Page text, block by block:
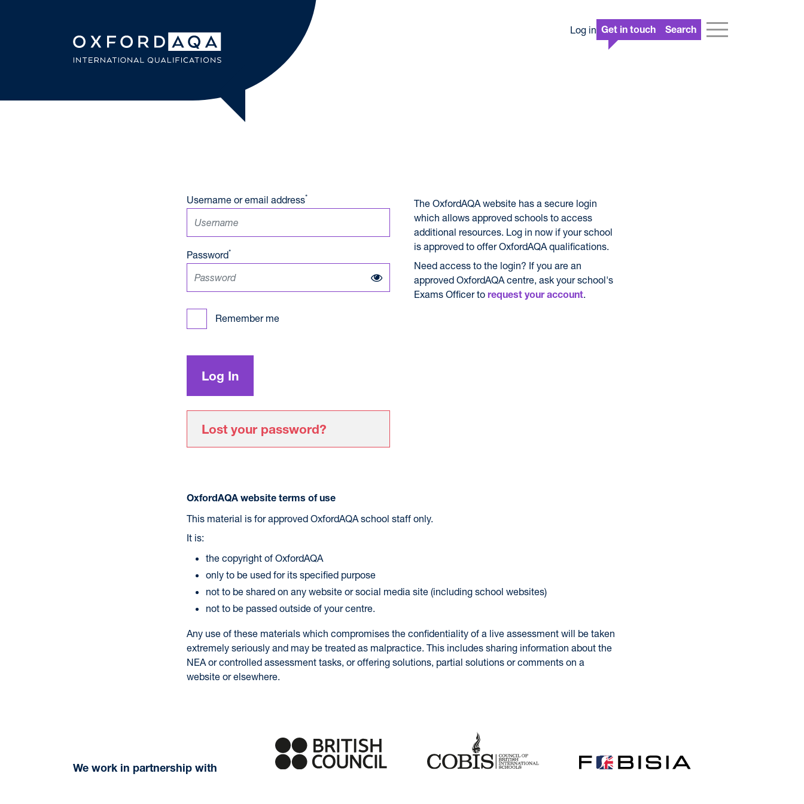
OxfordAQA International Qualifications
Log in Get in touch Search
Username or email address*
Password*
Remember me
Lost your password?
The OxfordAQA website has a secure login
which allows approved schools to access
additional resources. Log in now if your school
is approved to offer OxfordAQA qualifications.
Need access to the login? If you are an
approved OxfordAQA centre, ask your school's
Exams Officer to request your account.
OxfordAQA website terms of use
This material is for approved OxfordAQA school staff only.
It is:
the copyright of OxfordAQA
only to be used for its specified purpose
not to be shared on any website or social media site (including school websites)
not to be passed outside of your centre.
Any use of these materials which compromises the confidentiality of a live assessment will be taken
extremely seriously and may be treated as malpractice. This includes sharing information about the
NEA or controlled assessment tasks, or offering solutions, partial solutions or comments on a
website or elsewhere.
We work in partnership with